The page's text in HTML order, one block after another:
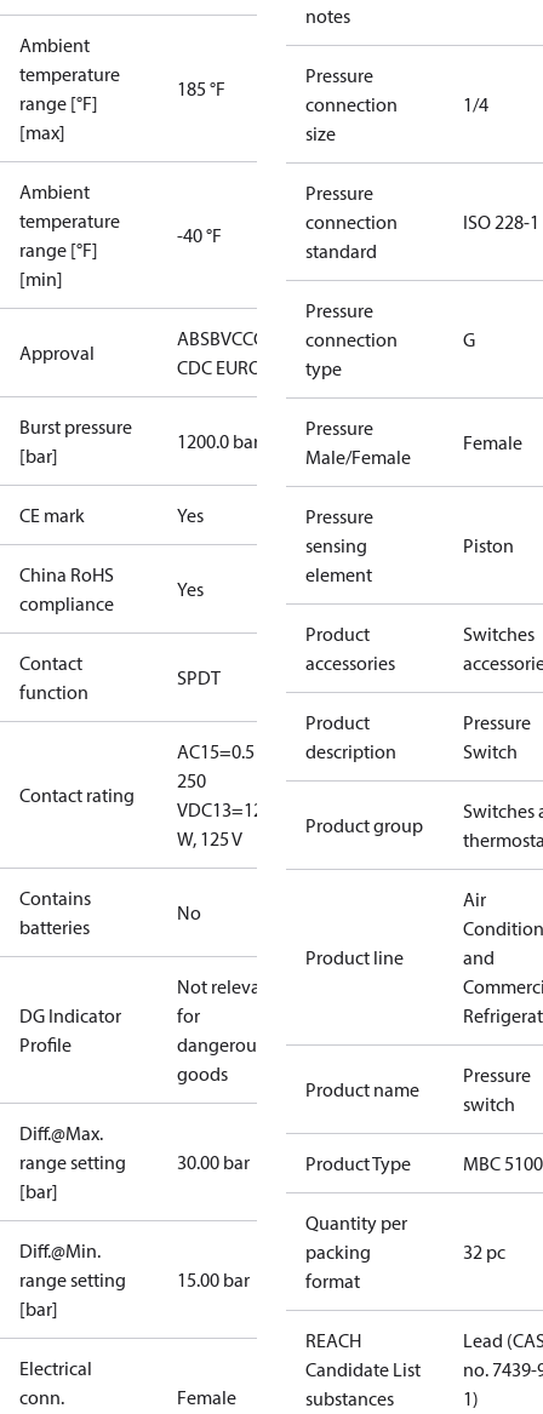
Ambient
temperature
range [°F]
[max]
185 °F
Ambient
temperature
range [°F]
[min]
-40 °F
Approval
ABSBVCCC CECMIMDNV KRS
CDC EURO-TYSKLRNKK
Burst pressure
[bar]
1200.0 bar
CE mark Yes
China RoHS
compliance
Yes
Contact
function
SPDT
Contact rating
AC15=0.5 A,
250
VDC13=12
W, 125 V
Contains
batteries
No
DG Indicator
Profile
Not relevant
for
dangerous
goods
Diff.@Max.
range setting
[bar]
30.00 bar
Diff.@Min.
range setting
[bar]
15.00 bar
Electrical
conn.
Female
notes
Pressure
connection
size
1/4
Pressure
connection
standard
ISO 228-1
Pressure
connection
type
G
Pressure
Male/Female
Female
Pressure
sensing
element
Piston
Product
accessories
Switches
Product
description
Pressure
Switch
Product group
Switches
Product line
Air
and
Product name
Pressure
switch
Product Type MBC 5100
Quantity per
packing
format
32 pc
REACH
Candidate List
substances
Lead
no. 7439-
1)